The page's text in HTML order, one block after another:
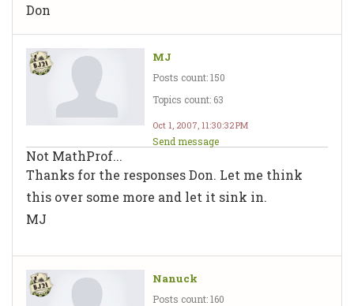
Don
MJ
Posts count: 150
Topics count: 63
Oct 1, 2007, 11:30:32 PM
Send message
Not MathProf...
Thanks for the responses Don. Let me think
this over some more and let it sink in.
MJ
Nanuck
Posts count: 160